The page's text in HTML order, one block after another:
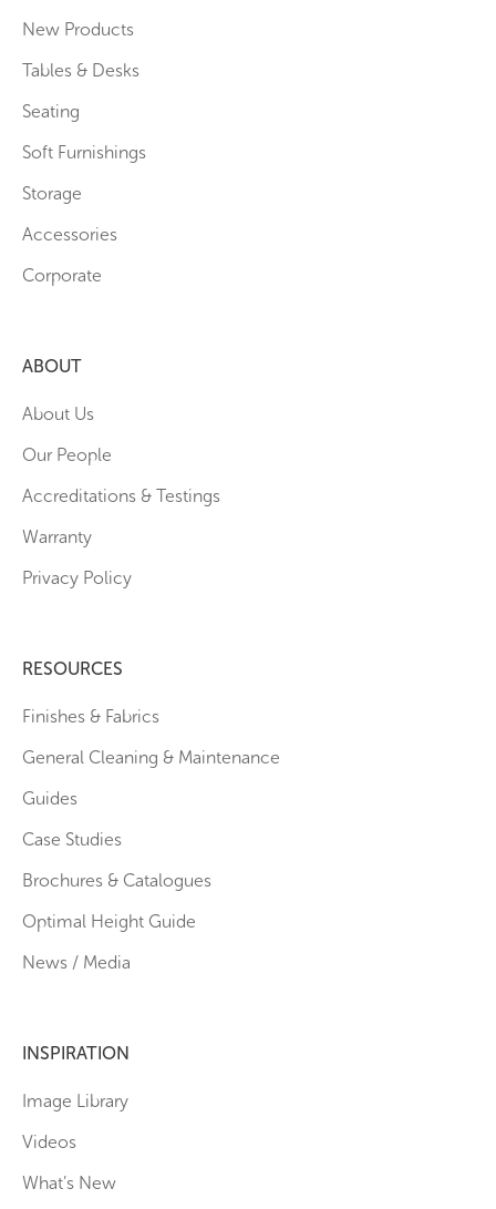
New Products
Tables & Desks
Seating
Soft Furnishings
Storage
Accessories
Corporate
ABOUT
About Us
Our People
Accreditations & Testings
Warranty
Privacy Policy
RESOURCES
Finishes & Fabrics
General Cleaning & Maintenance
Guides
Case Studies
Brochures & Catalogues
Optimal Height Guide
News / Media
INSPIRATION
Image Library
Videos
What’s New